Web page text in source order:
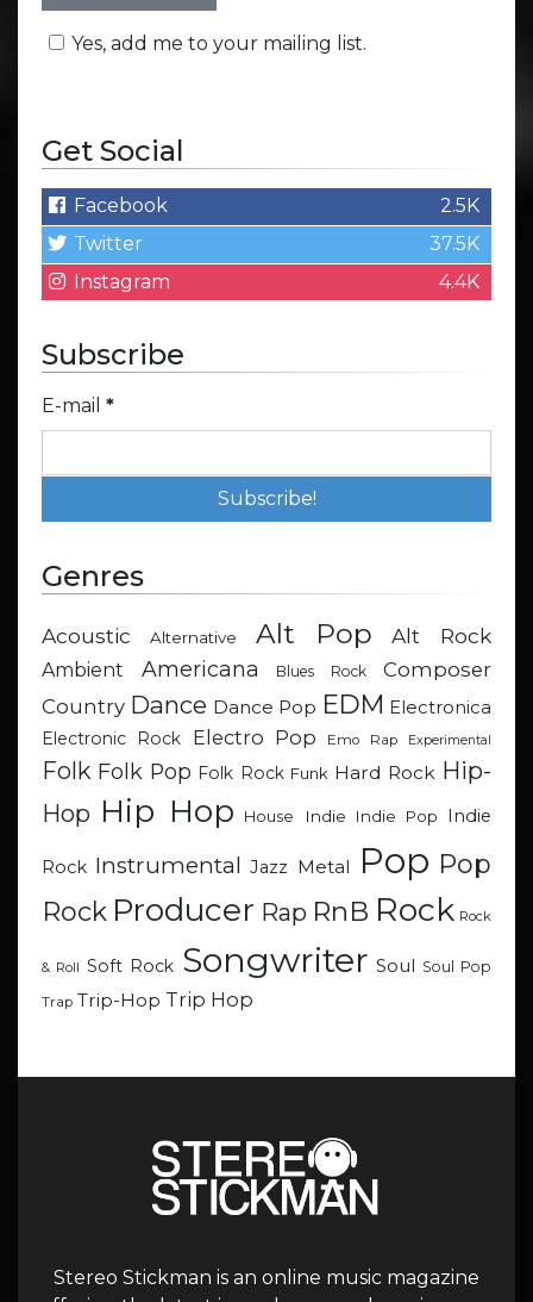
Yes, add me to your mailing list.
Get Social
Facebook
2.5K
Twitter
37.5K
Instagram
4.4K
Subscribe
E-mail *
Genres
Acoustic Alternative Alt Pop Alt Rock
Ambient Americana Blues Rock
Composer
Country Dance Dance Pop EDM Electronica
Electronic Rock
Electro Pop Emo Rap Experimental
Folk Folk Pop Folk Rock Funk Hard Rock Hip-
Hop Hip Hop House Indie Indie Pop Indie
Rock Instrumental Jazz Metal Pop Pop
Rock Producer Rap RnB Rock Rock
& Roll Soft Rock Songwriter Soul Soul Pop
Trap Trip-Hop Trip Hop
Stereo Stickman is an online music magazine